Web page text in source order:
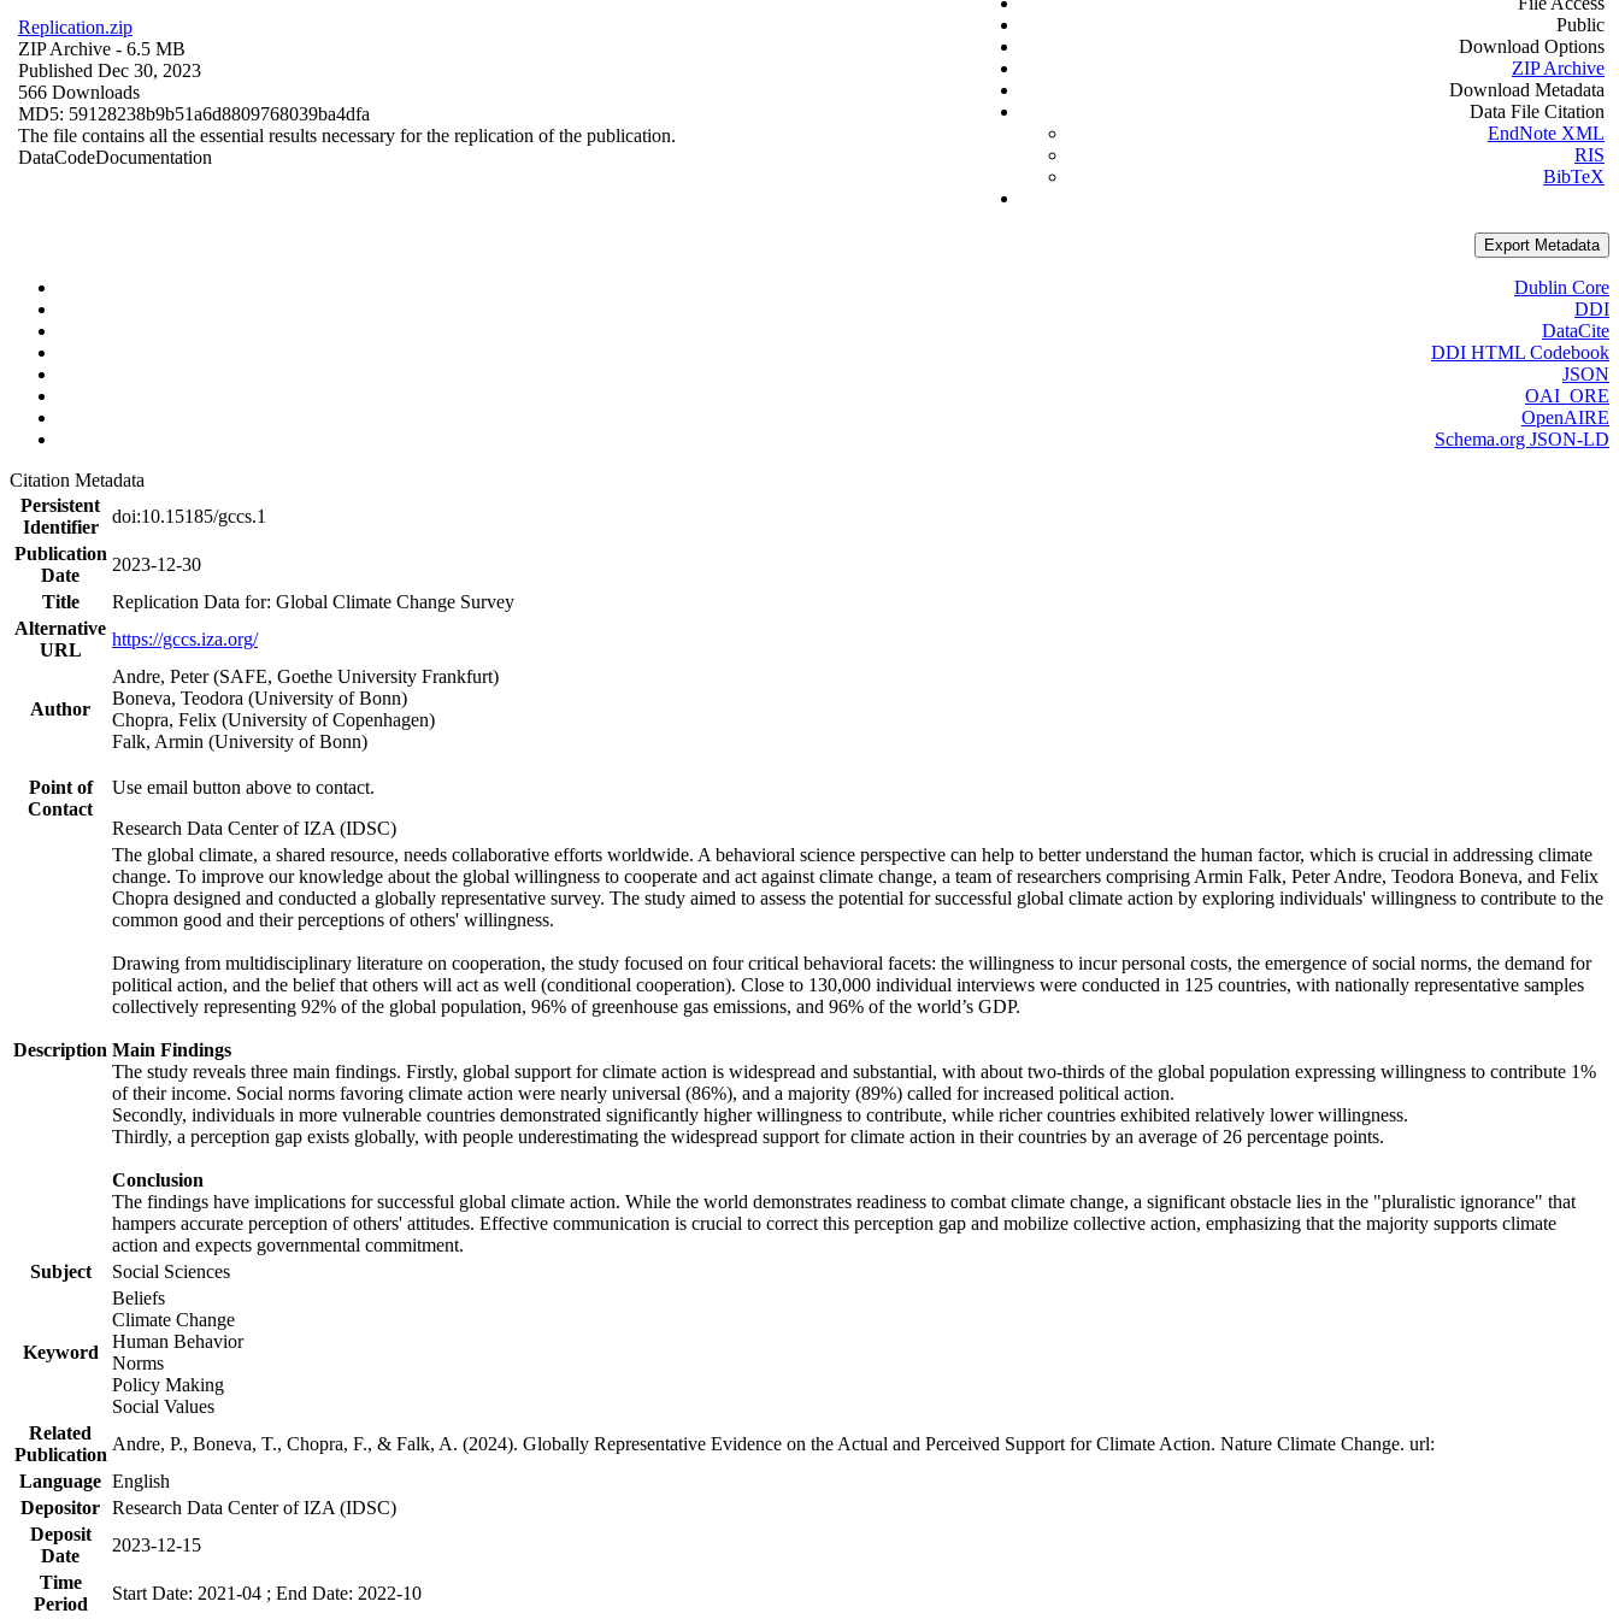
Replication.zip
ZIP Archive - 6.5 MB
Published Dec 30, 2023
566 Downloads
MD5: 59128238b9b51a6d8809768039ba4dfa
The file contains all the essential results necessary for the replication of the publication.
DataCodeDocumentation
Public
Download Options
ZIP Archive
Download Metadata
Data File Citation
EndNote XML
RIS
BibTeX
Export Metadata
Dublin Core
DDI
DataCite
DDI HTML Codebook
JSON
OAI_ORE
OpenAIRE
Schema.org JSON-LD
Citation Metadata
Persistent
Identifier
doi:10.15185/gccs.1
Publication
Date
2023-12-30
Title
Replication Data for: Global Climate Change Survey
Alternative
URL
https://gccs.iza.org/
Author
Andre, Peter (SAFE, Goethe University Frankfurt)
Boneva, Teodora (University of Bonn)
Chopra, Felix (University of Copenhagen)
Falk, Armin (University of Bonn)
Point of
Contact
Use email button above to contact.
Research Data Center of IZA (IDSC)
Description
The global climate, a shared resource, needs collaborative efforts worldwide. A behavioral science perspective can help to better understand the human factor, which is crucial in addressing climate
change. To improve our knowledge about the global willingness to cooperate and act against climate change, a team of researchers comprising Armin Falk, Peter Andre, Teodora Boneva, and Felix
Chopra designed and conducted a globally representative survey. The study aimed to assess the potential for successful global climate action by exploring individuals' willingness to contribute to the
common good and their perceptions of others' willingness.
Drawing from multidisciplinary literature on cooperation, the study focused on four critical behavioral facets: the willingness to incur personal costs, the emergence of social norms, the demand for
political action, and the belief that others will act as well (conditional cooperation). Close to 130,000 individual interviews were conducted in 125 countries, with nationally representative samples
collectively representing 92% of the global population, 96% of greenhouse gas emissions, and 96% of the world’s GDP.
Main Findings
The study reveals three main findings. Firstly, global support for climate action is widespread and substantial, with about two-thirds of the global population expressing willingness to contribute 1%
of their income. Social norms favoring climate action were nearly universal (86%), and a majority (89%) called for increased political action.
Secondly, individuals in more vulnerable countries demonstrated significantly higher willingness to contribute, while richer countries exhibited relatively lower willingness.
Thirdly, a perception gap exists globally, with people underestimating the widespread support for climate action in their countries by an average of 26 percentage points.
Conclusion
The findings have implications for successful global climate action. While the world demonstrates readiness to combat climate change, a significant obstacle lies in the "pluralistic ignorance" that
hampers accurate perception of others' attitudes. Effective communication is crucial to correct this perception gap and mobilize collective action, emphasizing that the majority supports climate
action and expects governmental commitment.
Subject
Social Sciences
Keyword
Beliefs
Climate Change
Human Behavior
Norms
Policy Making
Social Values
Related
Publication
Andre, P., Boneva, T., Chopra, F., & Falk, A. (2024). Globally Representative Evidence on the Actual and Perceived Support for Climate Action. Nature Climate Change. url:
Language English
Depositor Research Data Center of IZA (IDSC)
Deposit
Date
2023-12-15
Time
Period
Start Date: 2021-04 ; End Date: 2022-10